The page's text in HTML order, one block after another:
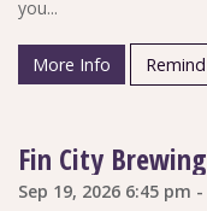
you...
More Info
Fin City
Sep 19, 2026 6:45 pm